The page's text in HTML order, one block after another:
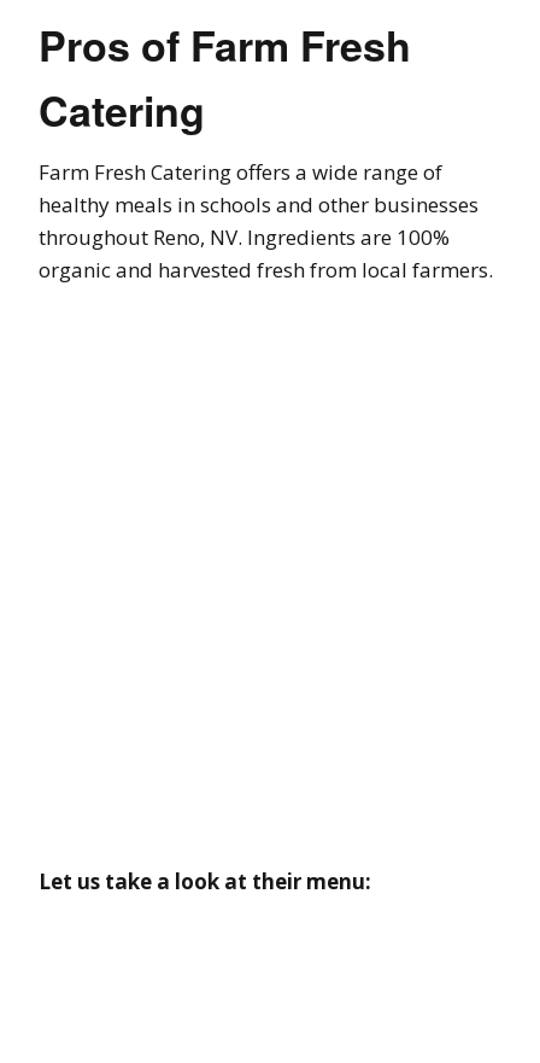
Pros of Farm Fresh
Catering
Farm Fresh Catering offers a wide range of
healthy meals in schools and other businesses
throughout Reno, NV. Ingredients are 100%
organic and harvested fresh from local farmers.
Let us take a look at their menu: